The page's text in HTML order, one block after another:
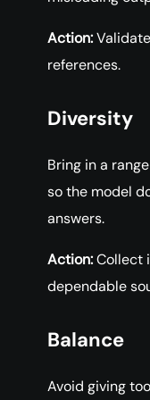
Action:
references.
Diversity
Bring in a
so the model
answers.
Action:Collect
dependable
Balance
Avoid giving